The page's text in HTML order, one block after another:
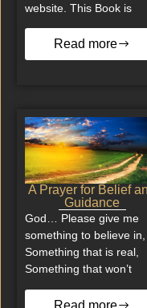
website. This Book is
Read more
A Prayer for Belief
Guidance
God… Please give me
something to believe in,
Something that is real,
Something that won’t
Read more